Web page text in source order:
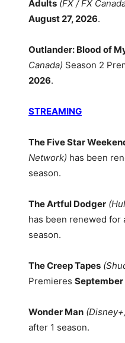
Adults (FX / FX
August 27, 2026.
Outlander: Blood of
Canada) Season 2
2026.
STREAMING
The Five Star
Network) has been
season.
The Artful Dodger
has been renewed for
season.
The Creep Tapes
Premieres September
Wonder Man
after 1 season.